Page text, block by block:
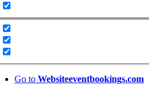
Go to Websiteeventbookings.com